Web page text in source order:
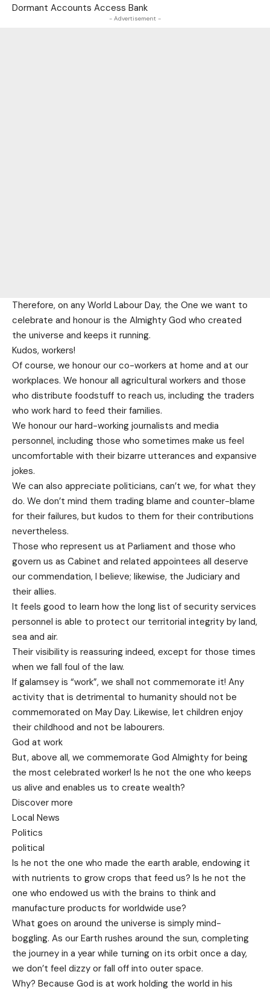
Dormant Accounts Access Bank
- Advertisement -
Therefore, on any World Labour Day, the One we want to
celebrate and honour is the Almighty God who created
the universe and keeps it running.
Kudos, workers!
Of course, we honour our co-workers at home and at our
workplaces. We honour all agricultural workers and those
who distribute foodstuff to reach us, including the traders
who work hard to feed their families.
We honour our hard-working journalists and media
personnel, including those who sometimes make us feel
uncomfortable with their bizarre utterances and expansive
jokes.
We can also appreciate politicians, can’t we, for what they
do. We don’t mind them trading blame and counter-blame
for their failures, but kudos to them for their contributions
nevertheless.
Those who represent us at Parliament and those who
govern us as Cabinet and related appointees all deserve
our commendation, I believe; likewise, the Judiciary and
their allies.
It feels good to learn how the long list of security services
personnel is able to protect our territorial integrity by land,
sea and air.
Their visibility is reassuring indeed, except for those times
when we fall foul of the law.
If galamsey is “work”, we shall not commemorate it! Any
activity that is detrimental to humanity should not be
commemorated on May Day. Likewise, let children enjoy
their childhood and not be labourers.
God at work
But, above all, we commemorate God Almighty for being
the most celebrated worker! Is he not the one who keeps
us alive and enables us to create wealth?
Discover more
Local News
Politics
political
Is he not the one who made the earth arable, endowing it
with nutrients to grow crops that feed us? Is he not the
one who endowed us with the brains to think and
manufacture products for worldwide use?
What goes on around the universe is simply mind-
boggling. As our Earth rushes around the sun, completing
the journey in a year while turning on its orbit once a day,
we don’t feel dizzy or fall off into outer space.
Why? Because God is at work holding the world in his